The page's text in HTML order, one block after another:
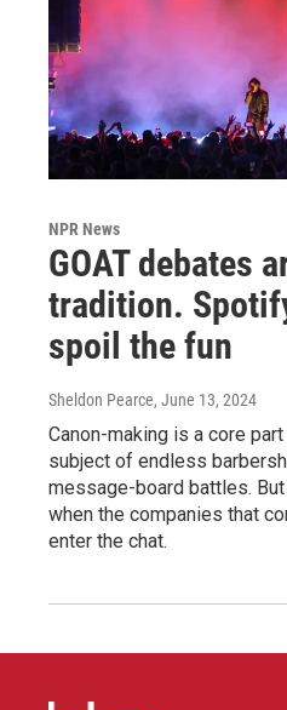
NPR News
GOAT debates
tradition.
spoil the fun
Sheldon Pearce, June 13, 2024
Canon-making is a core
subject of endless
message-board battles.
when the companies that
enter the chat.